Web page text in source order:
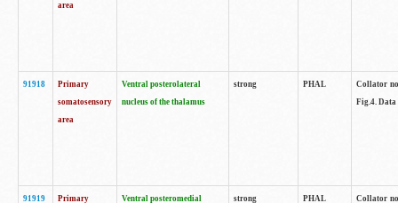
area
91918
Primary
somatosensory
area
Ventral posterolateral
nucleus of the thalamus
strong PHAL
Collator
Fig.4. Data
91919 Primary Ventral posteromedial strong PHAL Collator